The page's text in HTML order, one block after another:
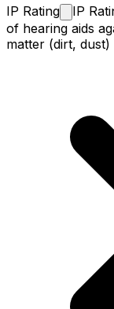
IP Rating IP
of hearing aids
matter (dirt, dust)